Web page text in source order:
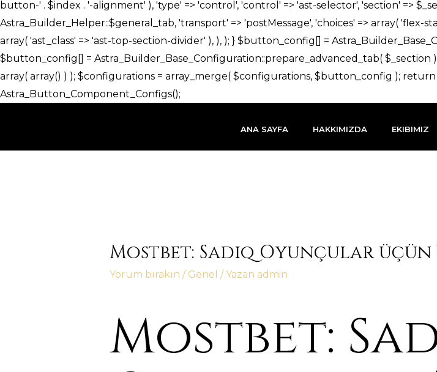
ANA SAYFA HAKKIMIZDA EKIBIMIZ
Mostbet: Sadiq Oyunçular üçün
Yorum bırakın / Genel / Yazan admin
Mostbet: